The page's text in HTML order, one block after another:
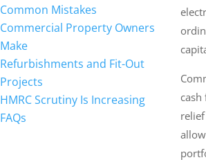
Common Mistakes
Commercial Property Owners
Make
Refurbishments and Fit-Out
Projects
HMRC Scrutiny Is Increasing
FAQs
by